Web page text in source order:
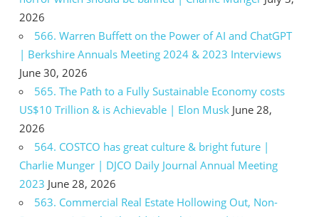
2026
566. Warren Buffett on the Power of AI and ChatGPT
| Berkshire Annuals Meeting 2024 & 2023 Interviews
June 30, 2026
565. The Path to a Fully Sustainable Economy costs
US$10 Trillion & is Achievable | Elon Musk June 28,
2026
564. COSTCO has great culture & bright future |
Charlie Munger | DJCO Daily Journal Annual Meeting
2023 June 28, 2026
563. Commercial Real Estate Hollowing Out, Non-